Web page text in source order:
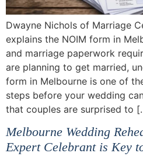
Dwayne Nichols of Marriage
explains the NOIM form in
and marriage paperwork
are planning to get married,
form in Melbourne is one of
steps before your wedding
that couples are surprised to
Melbourne Wedding
Expert Celebrant is Key